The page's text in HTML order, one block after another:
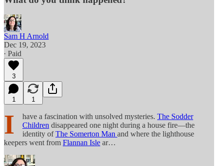
Sam H Arnold
Dec 19, 2023
∙ Paid
3
1 1
I have a fascination with unsolved mysteries. The Sodder
Children disappeared one night during a house fire—the
identity ofThe Somerton Man and where the lighthouse
keepers went from Flannan Isle ar…